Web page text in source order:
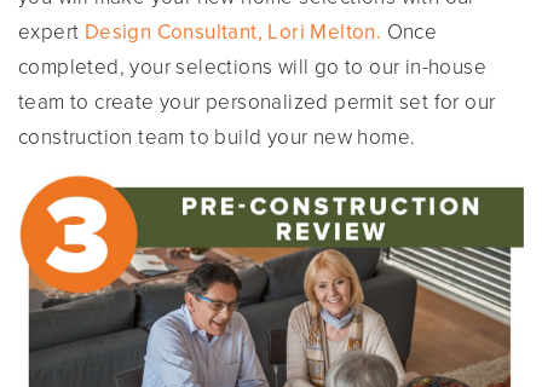
expert Design Consultant, Lori Melton. Once
completed, your selections will go to our in-house
team to create your personalized permit set for our
construction team to build your new home.